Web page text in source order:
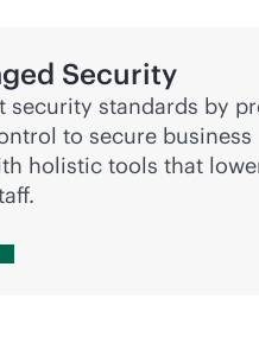
Security
security standards by
to secure business
holistic tools that